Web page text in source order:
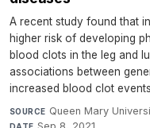
A recent study found that
higher risk of developing
blood clots in the leg and
associations between
increased blood clot
SOURCE Queen Mary